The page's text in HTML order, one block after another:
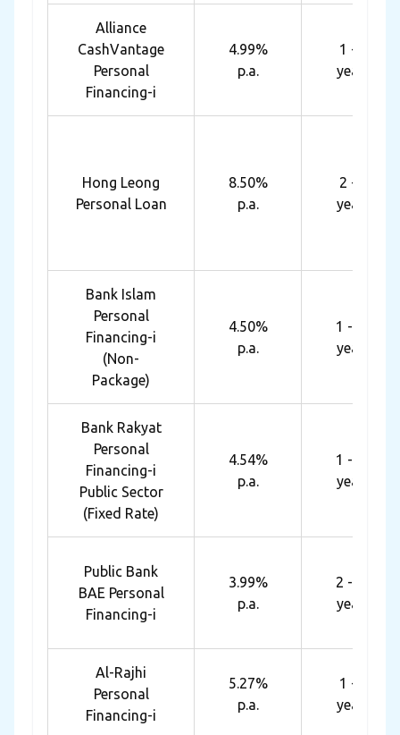
Alliance
CashVantage
Personal
Financing-i
4.99%
p.a.
1 - 7
years
Hong Leong
Personal Loan
8.50%
p.a.
2 - 5
years
Bank Islam
Personal
Financing-i
(Non-
Package)
4.50%
p.a.
1 - 10
years
Bank Rakyat
Personal
Financing-i
Public Sector
(Fixed Rate)
4.54%
p.a.
1 - 10
years
Public Bank
BAE Personal
Financing-i
3.99%
p.a.
2 - 10
years
Al-Rajhi
Personal
Financing-i
5.27%
p.a.
1 - 8
years